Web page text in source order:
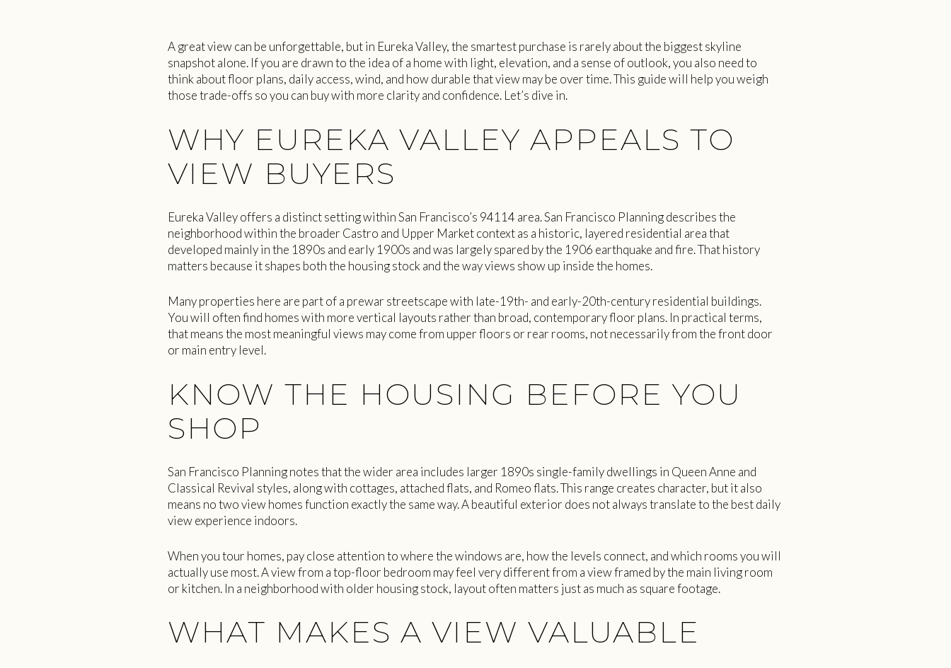
A great view can be unforgettable, but in Eureka Valley, the smartest purchase is rarely about the biggest skyline
snapshot alone. If you are drawn to the idea of a home with light, elevation, and a sense of outlook, you also need to
think about floor plans, daily access, wind, and how durable that view may be over time. This guide will help you weigh
those trade-offs so you can buy with more clarity and confidence. Let’s dive in.
WHY EUREKA VALLEY APPEALS TO
VIEW BUYERS
Eureka Valley offers a distinct setting within San Francisco’s 94114 area. San Francisco Planning describes the
neighborhood within the broader Castro and Upper Market context as a historic, layered residential area that
developed mainly in the 1890s and early 1900s and was largely spared by the 1906 earthquake and fire. That history
matters because it shapes both the housing stock and the way views show up inside the homes.
Many properties here are part of a prewar streetscape with late-19th- and early-20th-century residential buildings.
You will often find homes with more vertical layouts rather than broad, contemporary floor plans. In practical terms,
that means the most meaningful views may come from upper floors or rear rooms, not necessarily from the front door
or main entry level.
KNOW THE HOUSING BEFORE YOU
SHOP
San Francisco Planning notes that the wider area includes larger 1890s single-family dwellings in Queen Anne and
Classical Revival styles, along with cottages, attached flats, and Romeo flats. This range creates character, but it also
means no two view homes function exactly the same way. A beautiful exterior does not always translate to the best daily
view experience indoors.
When you tour homes, pay close attention to where the windows are, how the levels connect, and which rooms you will
actually use most. A view from a top-floor bedroom may feel very different from a view framed by the main living room
or kitchen. In a neighborhood with older housing stock, layout often matters just as much as square footage.
WHAT MAKES A VIEW VALUABLE